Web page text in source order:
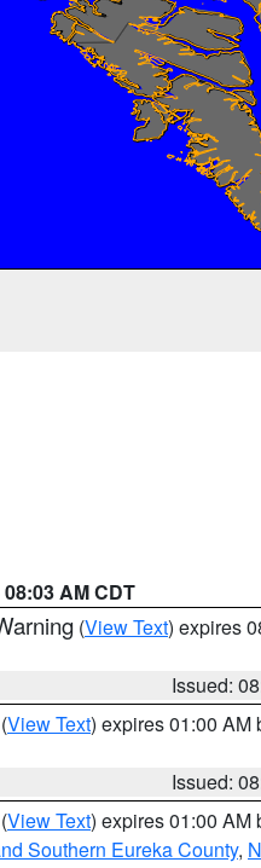
AM CDT
(View Text) expires
Issued:
(View Text) expires 01:00 AM
Issued:
(View Text) expires 01:00 AM
Southern Eureka County,